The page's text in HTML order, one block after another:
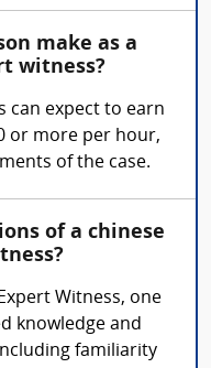
make as a
witness?
can expect to earn
or more per hour,
of the case.
of a chinese
Witness, one
knowledge and
familiarity